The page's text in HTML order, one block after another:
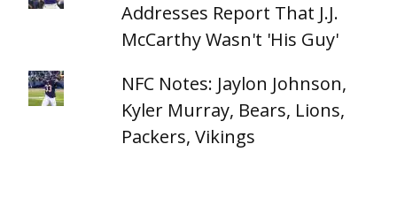
Addresses Report That J.J.
McCarthy Wasn't 'His Guy'
NFC Notes: Jaylon Johnson,
Kyler Murray, Bears, Lions,
Packers, Vikings